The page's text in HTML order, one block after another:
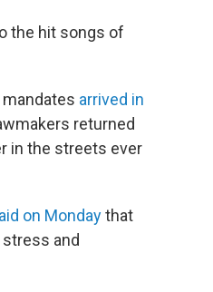
the hit songs of
arrived in
returned
in the streets ever
on Mondaythat
and